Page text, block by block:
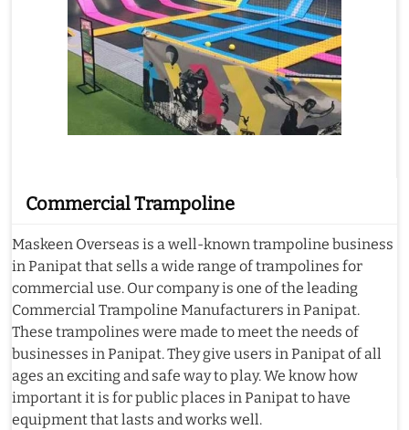
Commercial Trampoline
Maskeen Overseas is a well-known trampoline business
in Panipat that sells a wide range of trampolines for
commercial use. Our company is one of the leading
Commercial Trampoline Manufacturers in Panipat.
These trampolines were made to meet the needs of
businesses in Panipat. They give users in Panipat of all
ages an exciting and safe way to play. We know how
important it is for public places in Panipat to have
equipment that lasts and works well.